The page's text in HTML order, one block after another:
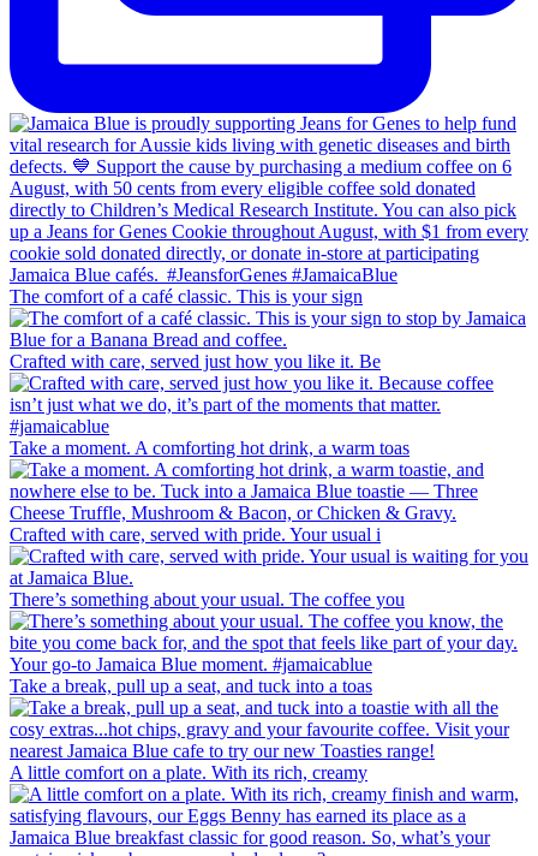
The comfort of a café classic. This is your sign
Crafted with care, served just how you like it. Be
Take a moment. A comforting hot drink, a warm toas
Crafted with care, served with pride. Your usual i
There’s something about your usual. The coffee you
Take a break, pull up a seat, and tuck into a toas
A little comfort on a plate. With its rich, creamy